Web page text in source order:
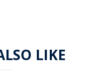
LIKE